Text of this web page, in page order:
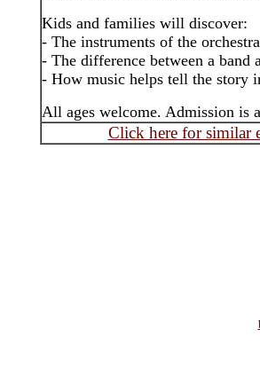
Kids and families will discover:
- The instruments of the orchestra
- The difference between a band
- How music helps tell the story
All ages welcome. Admission is
Click here for similar